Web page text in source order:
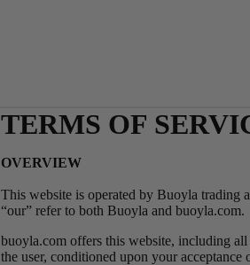
TERMS OF
OVERVIEW
This website is operated by Buoyla trading
“our” refer to both Buoyla and buoyla.com.
buoyla.com offers this website, including
the user, conditioned upon your